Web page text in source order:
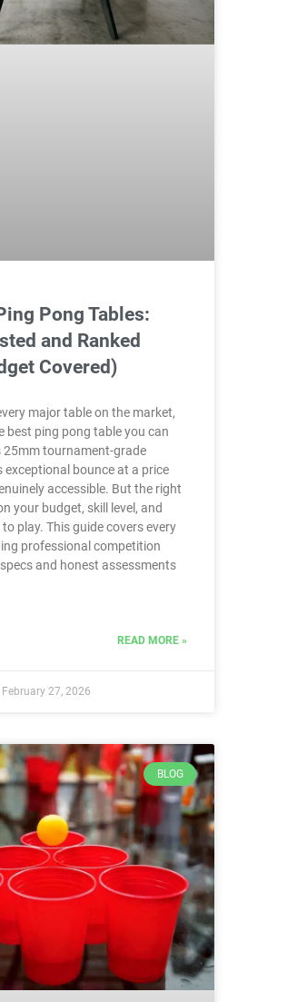
Pong Tables:
and Ranked
Covered)
major table on the market,
best ping pong table you can
25mm tournament-grade
exceptional bounce at a price
accessible. But the right
your budget, skill level, and
play. This guide covers every
professional competition
and honest assessments
READ MORE »
February 27, 2026
BLOG